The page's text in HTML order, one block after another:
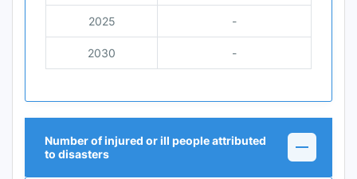
2025 -
2030 -
Number of injured or ill people attributed
to disasters